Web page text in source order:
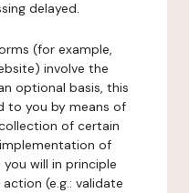
delayed.
(for example,
involve the
optional basis, this
to you by means of
of certain
of
will in principle
(e.g.: validate